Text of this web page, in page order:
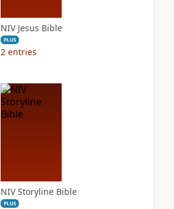
NIV Jesus Bible
PLUS
2 entries
NIV Storyline Bible
PLUS